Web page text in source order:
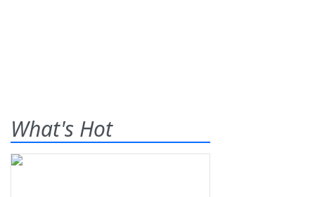
What's Hot